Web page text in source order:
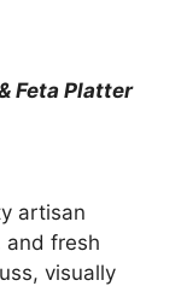
Feta Platter
artisan
and fresh
visually